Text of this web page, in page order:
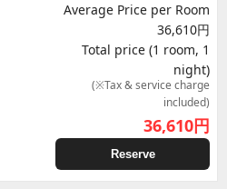
Average Price per Room
36,610円
Total price (1 room, 1
night)
(※Tax & service charge
included)
36,610円
Reserve